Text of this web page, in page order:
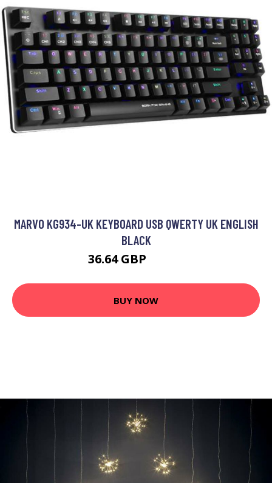
MARVO KG934-UK KEYBOARD USB QWERTY UK ENGLISH
BLACK
36.64 GBP
BUY NOW